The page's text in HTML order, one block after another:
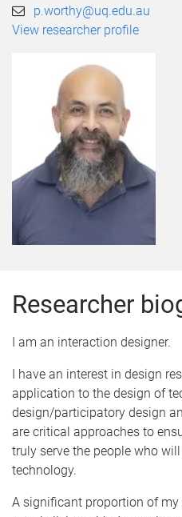
p.worthy@uq.edu.au
View researcher profile
Researcher
I am an interaction designer.
I have an interest in design
application to the design of
design/participatory design
are critical approaches to
truly serve the people who
technology.
A significant proportion of